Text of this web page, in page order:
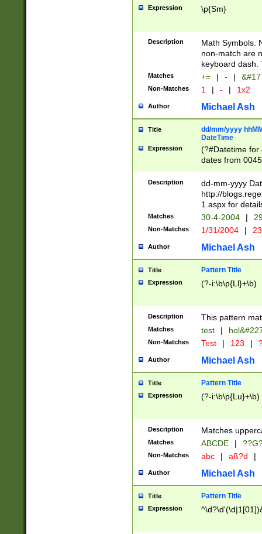
Expression \p{Sm}
Description
Math Symbols.
non-match are
keyboard dash.
Matches += | - |
Non-Matches 1 | - | 1x2
Author Michael Ash
Title
dd/mm/yyyy
DateTime
Expression
(?#Datetime for
dates from
2 digits Years
February is
Julian and
http://
Missing days
only one set
caused by
http://
format
than ten
to December
9]|1[0-
from 1582
(?:1752)) #or
missing days
one or the
beginning a the
years from
leap year in
2[0-8]|1\d|0?[1-
maximum
been checked
the number of
\k<sep> #
Description
dd-mm-yyyy
http://
1.aspx for
Matches 30-4-2004 |
Non-Matches 1/31/2004 |
Author Michael Ash
Title Pattern Title
Expression (?-i:\b\p{Ll}+\b)
Description This pattern
Matches test |
Non-Matches Test | 123 |
Author Michael Ash
Title Pattern Title
Expression (?-i:\b\p{Lu}+\b)
Description Matches
Matches ABCDE |
Non-Matches abc | aß?d |
Author Michael Ash
Title Pattern Title
Expression